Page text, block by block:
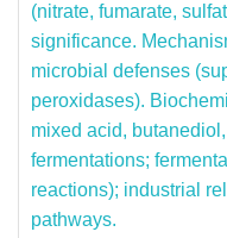
(nitrate, fumarate,
significance.
microbial defenses
peroxidases).
mixed acid,
fermentations;
reactions); industrial
pathways.